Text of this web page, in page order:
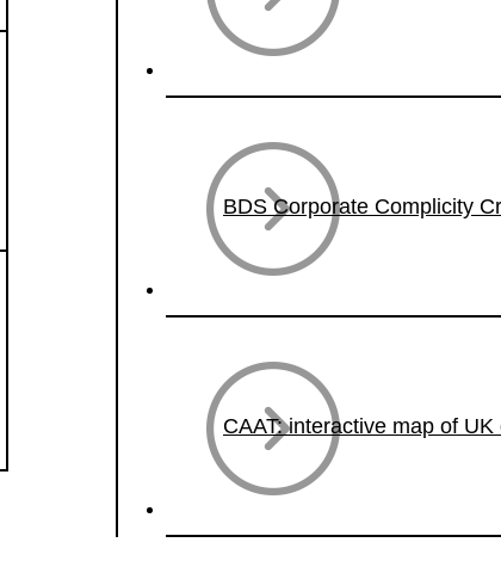
BDS Corporate Complicity
CAAT: interactive map of